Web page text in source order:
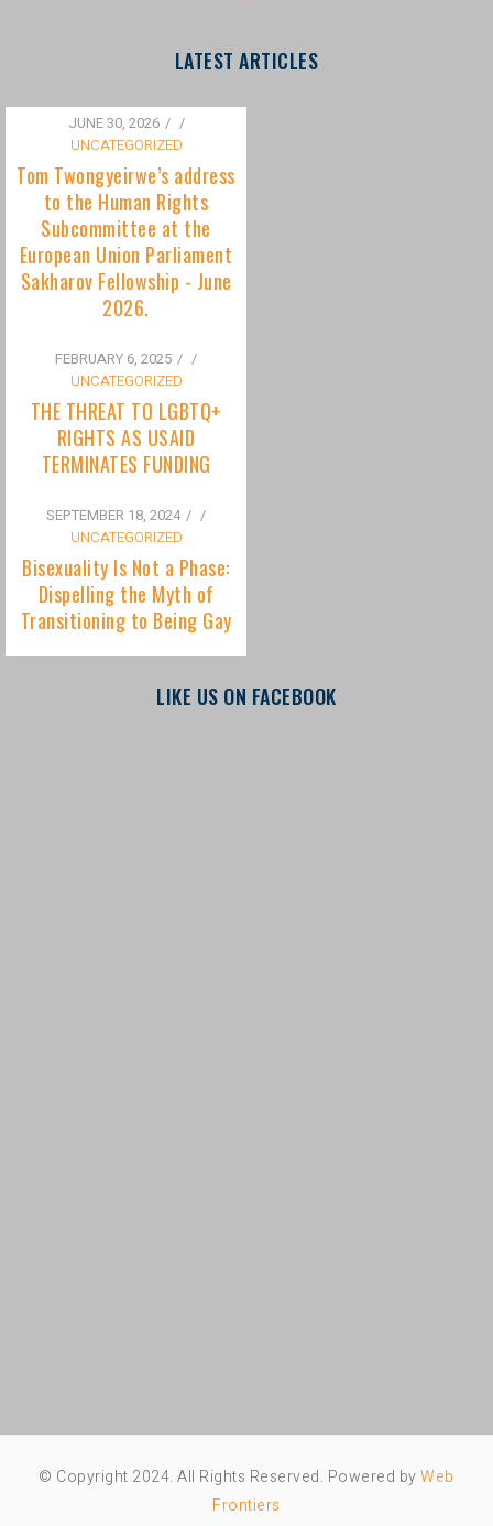
to the Human Rights
European Union Parliament
Sakharov Fellowship - June
2026.
FEBRUARY 6, 2025
/
UNCATEGORIZED
THE THREAT TO LGBTQ+
RIGHTS AS USAID
SEPTEMBER 18, 2024
UNCATEGORIZED
Bisexuality Is Not a Phase:
Dispelling the Myth of
LIKE US ON FACEBOOK